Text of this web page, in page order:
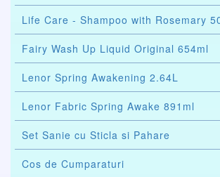
Life Care - Shampoo with Rosemary
Fairy Wash Up Liquid Original 654ml
Lenor Spring Awakening 2.64L
Lenor Fabric Spring Awake 891ml
Set Sanie cu Sticla si Pahare
Cos de Cumparaturi